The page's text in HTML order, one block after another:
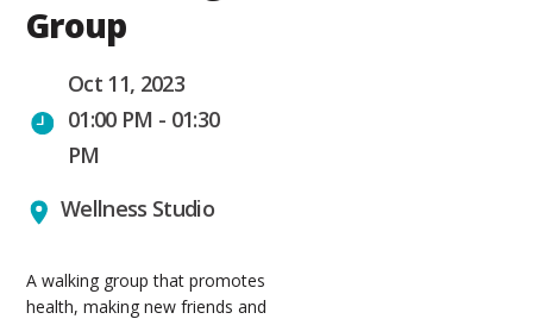
Group
Oct 11, 2023
01:00 PM - 01:30
PM
Wellness Studio
A walking group that promotes
health, making new friends and